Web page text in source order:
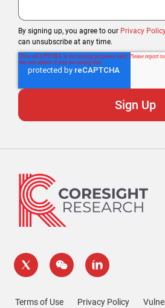
By signing up, you agree to our Privacy
can unsubscribe at any time.
Terms of Use Privacy Policy